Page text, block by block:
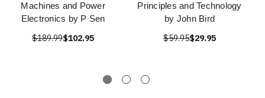
Machines and Power
Electronics by P Sen
$189.99$102.95
Principles and Technology
by John Bird
$59.95$29.95